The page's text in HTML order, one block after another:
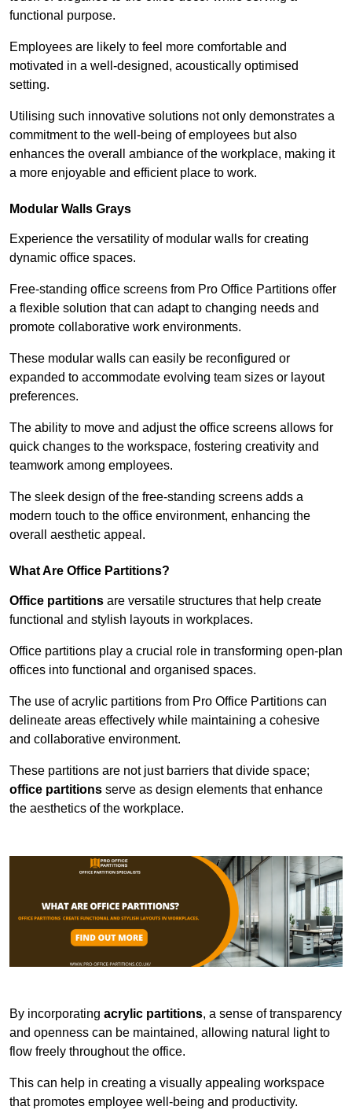
functional purpose.
Employees are likely to feel more comfortable and
motivated in a well-designed, acoustically optimised
setting.
Utilising such innovative solutions not only demonstrates a
commitment to the well-being of employees but also
enhances the overall ambiance of the workplace, making it
a more enjoyable and efficient place to work.
Modular Walls Grays
Experience the versatility of modular walls for creating
dynamic office spaces.
Free-standing office screens from Pro Office Partitions offer
a flexible solution that can adapt to changing needs and
promote collaborative work environments.
These modular walls can easily be reconfigured or
expanded to accommodate evolving team sizes or layout
preferences.
The ability to move and adjust the office screens allows for
quick changes to the workspace, fostering creativity and
teamwork among employees.
The sleek design of the free-standing screens adds a
modern touch to the office environment, enhancing the
overall aesthetic appeal.
What Are Office Partitions?
Office partitions are versatile structures that help create
functional and stylish layouts in workplaces.
Office partitions play a crucial role in transforming open-plan
offices into functional and organised spaces.
The use of acrylic partitions from Pro Office Partitions can
delineate areas effectively while maintaining a cohesive
and collaborative environment.
These partitions are not just barriers that divide space;
office partitions serve as design elements that enhance
the aesthetics of the workplace.
By incorporating acrylic partitions, a sense of transparency
and openness can be maintained, allowing natural light to
flow freely throughout the office.
This can help in creating a visually appealing workspace
that promotes employee well-being and productivity.